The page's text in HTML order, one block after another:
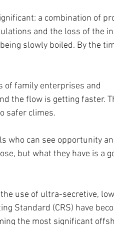
a combination of
and the loss of the
slowly boiled. By the
of family enterprises and
the flow is getting faster.
safer climes.
who can see opportunity
but what they have is a
use of ultra-secretive,
Standard (CRS) have
the most significant